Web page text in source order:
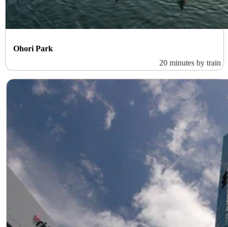
Ohori Park
20 minutes by train